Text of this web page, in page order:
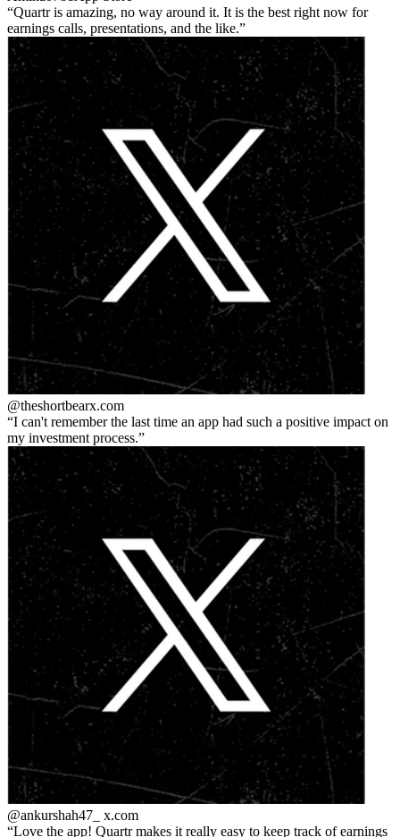
Quartr is amazing, no way around it. It is the best right now for
earnings calls, presentations, and the like.
@theshortbearx.com
I can't remember the last time an app had such a positive impact on
my investment process.
@ankurshah47_ x.com
Love the app! Quartr makes it really easy to keep track of earnings